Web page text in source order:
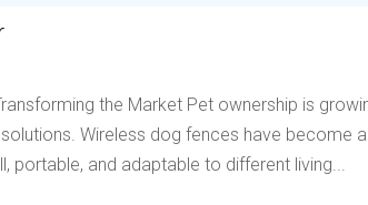
the Market Pet ownership is
Wireless dog fences have become
and adaptable to different living...